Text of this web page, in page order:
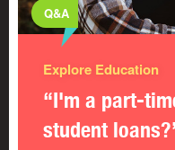
Q&A
Explore Education
“I'm a part-
student